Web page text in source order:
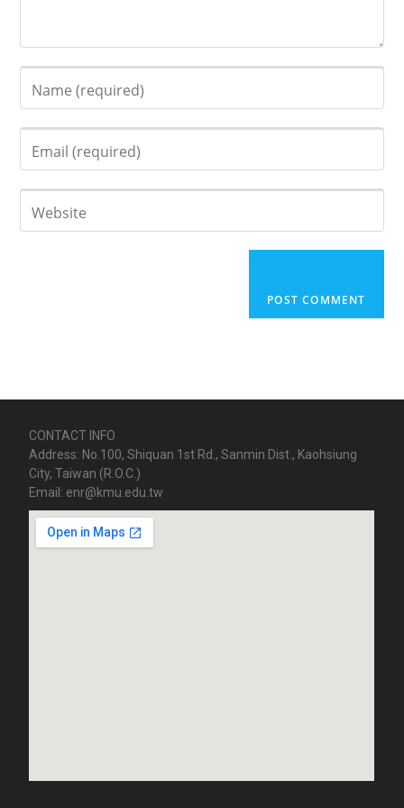
CONTACT INFO
Address: No.100, Shiquan 1st Rd., Sanmin Dist., Kaohsiung
City, Taiwan (R.O.C.)
Email: enr@kmu.edu.tw